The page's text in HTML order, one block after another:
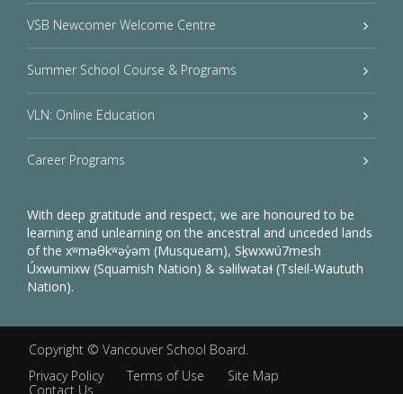
VSB Newcomer Welcome Centre
Summer School Course & Programs
VLN: Online Education
Career Programs
With deep gratitude and respect, we are honoured to be
learning and unlearning on the ancestral and unceded lands
of the xʷməθkʷəy̓əm (Musqueam), Sḵwxwú7mesh
Úxwumixw (Squamish Nation) & səlilwətaɬ (Tsleil-Waututh
Nation).
Copyright © Vancouver School Board.
Privacy Policy
Terms of Use
Site Map
Contact Us